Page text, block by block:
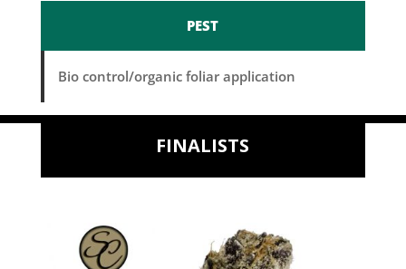
PEST
Bio control/organic foliar application
FINALISTS